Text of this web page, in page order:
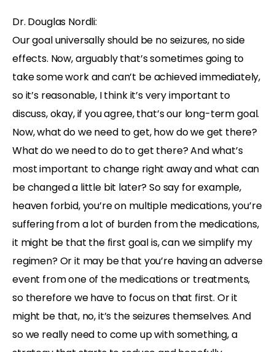
Dr. Douglas Nordli:
Our goal universally should be no seizures, no side
effects. Now, arguably that’s sometimes going to
take some work and can’t be achieved immediately,
so it’s reasonable, I think it’s very important to
discuss, okay, if you agree, that’s our long-term goal.
Now, what do we need to get, how do we get there?
What do we need to do to get there? And what’s
most important to change right away and what can
be changed a little bit later? So say for example,
heaven forbid, you’re on multiple medications, you’re
suffering from a lot of burden from the medications,
it might be that the first goal is, can we simplify my
regimen? Or it may be that you’re having an adverse
event from one of the medications or treatments,
so therefore we have to focus on that first. Or it
might be that, no, it’s the seizures themselves. And
so we really need to come up with something, a